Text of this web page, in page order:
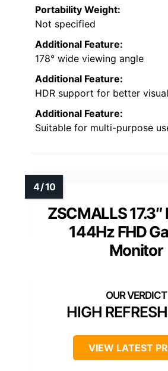
Portability Weight:
Not specified
Additional Feature:
178° wide viewing angle
Additional Feature:
HDR support for better
Additional Feature:
Suitable for multi-purpose
ZSCMALLS
144Hz FHD
Monitor
HIGH
VIEW LATEST